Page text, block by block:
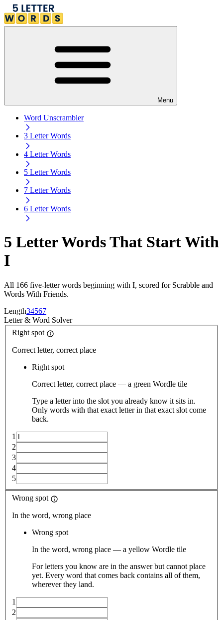
Menu
Word Unscrambler
3 Letter Words
4 Letter Words
5 Letter Words
7 Letter Words
6 Letter Words
5 Letter Words That Start With
I
All 166 five-letter words beginning with I, scored for Scrabble and
Words With Friends.
Length34567
Letter& Word Solver
Right spot
Correct letter, correct place
Right spot
Correct letter, correct place — a green Wordle tile
Type a letter into the slot you already know it sits in.
Only words with that exact letter in that exact slot come
back.
1
2
3
4
5
Wrong spot
In the word, wrong place
Wrong spot
In the word, wrong place — a yellow Wordle tile
For letters you know are in the answer but cannot place
yet. Every word that comes back contains all of them,
wherever they land.
1
2